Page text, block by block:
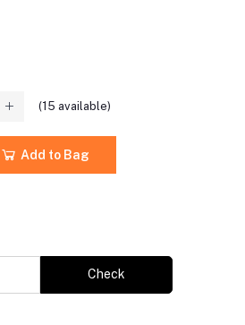
(15 available)
Add to Bag
Check